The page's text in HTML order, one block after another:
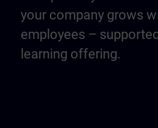
your company grows
employees –
learning offering.